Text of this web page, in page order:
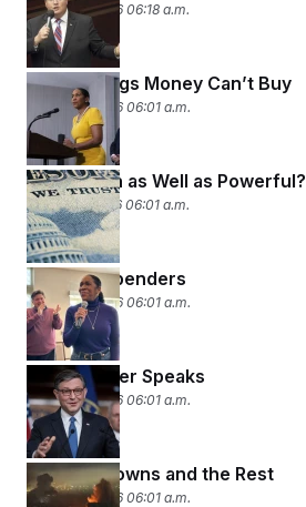
March 19, 2026 06:18 a.m.
Some Things Money Can’t Buy
March 18, 2026 06:01 a.m.
Who’s Rich as Well as Powerful?
March 17, 2026 06:01 a.m.
Hey! Big Spenders
March 16, 2026 06:01 a.m.
The Speaker Speaks
March 13, 2026 06:01 a.m.
Known Knowns and the Rest
March 12, 2026 06:01 a.m.